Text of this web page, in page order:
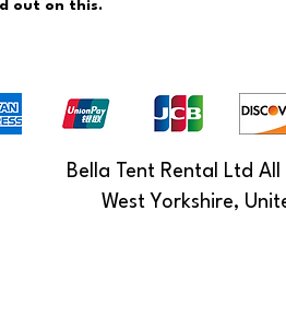
out on this.
Bella Tent Rental Ltd
West Yorkshire,